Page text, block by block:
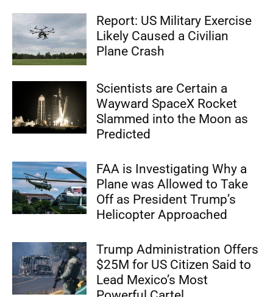
Report: US Military Exercise
Likely Caused a Civilian
Plane Crash
Scientists are Certain a
Wayward SpaceX Rocket
Slammed into the Moon as
Predicted
FAA is Investigating Why a
Plane was Allowed to Take
Off as President Trump’s
Helicopter Approached
Trump Administration Offers
$25M for US Citizen Said to
Lead Mexico’s Most